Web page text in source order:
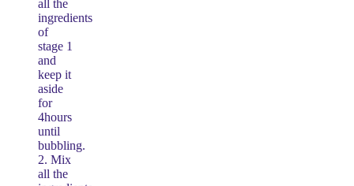
all the
ingredients
of
stage 1
and
keep it
aside
for
4hours
until
bubbling.
2. Mix
all the